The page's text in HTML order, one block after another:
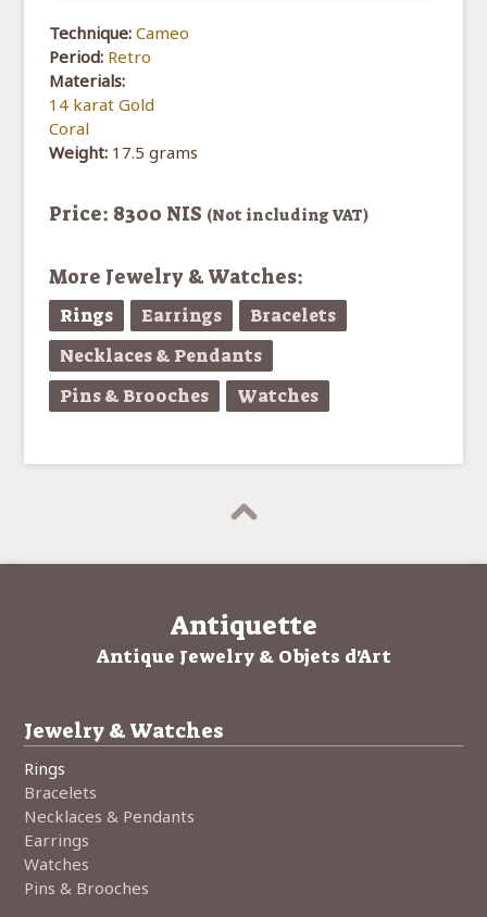
Technique: Cameo
Period: Retro
Materials:
14 karat Gold
Coral
Weight:17.5 grams
Price: 8300 NIS (Not including VAT)
More Jewelry & Watches:
Rings Earrings
Bracelets
Necklaces & Pendants
Pins & Brooches
Watches
Antiquette
Antique Jewelry & Objets d'Art
Jewelry & Watches
Rings
Bracelets
Necklaces & Pendants
Earrings
Watches
Pins & Brooches